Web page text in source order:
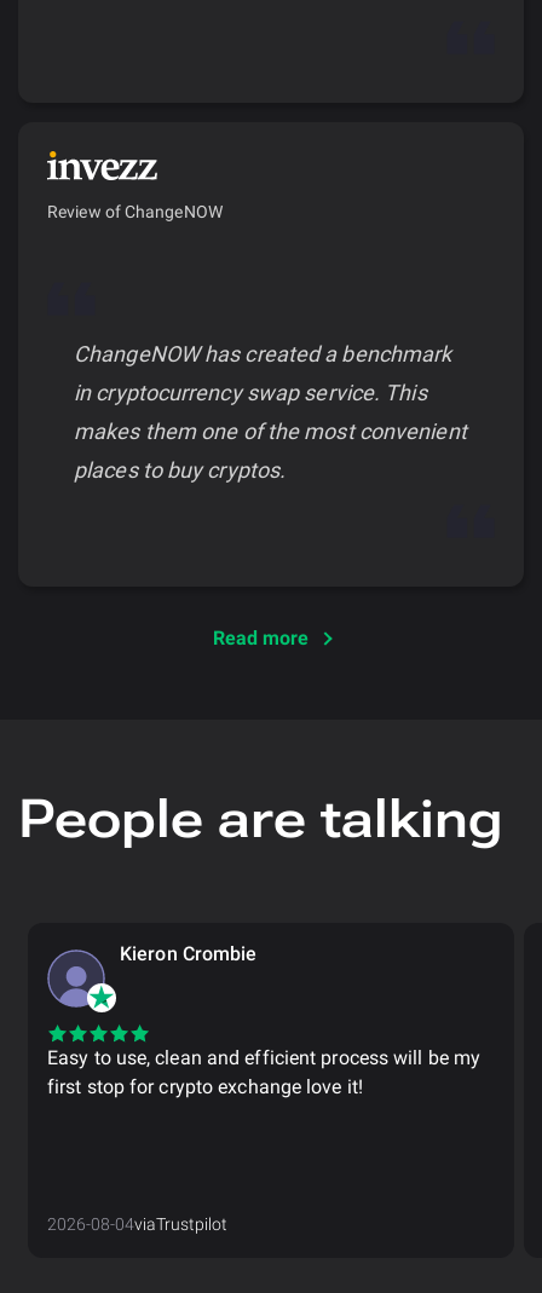
Review of ChangeNOW
ChangeNOW has created a benchmark
in cryptocurrency swap service. This
makes them one of the most convenient
places to buy cryptos.
Read more
People are talking
Kieron Crombie
Easy to use, clean and efficient process will be my
first stop for crypto exchange love it!
2026-08-04viaTrustpilot